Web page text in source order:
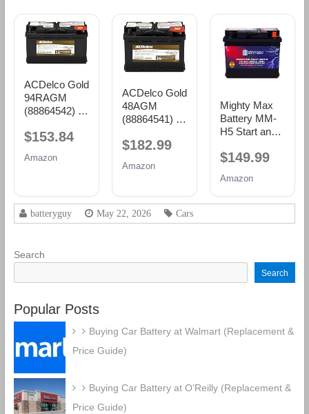
ACDelco Gold
94RAGM
(88864542) 36
Warranty
Group 94R
$153.84
Amazon
ACDelco Gold
48AGM
(88864541) 36
Warranty
Group 48
$182.99
Amazon
Mighty Max
Battery MM-
H5 Start and
Group Size 47
100RC, 680
CCA
AGM Car
$149.99
Amazon
batteryguy May 22, 2026 Cars
Search
Search
Popular Posts
Buying Car Battery at Walmart (Replacement &
Price Guide)
Buying Car Battery at O’Reilly (Replacement &
Price Guide)